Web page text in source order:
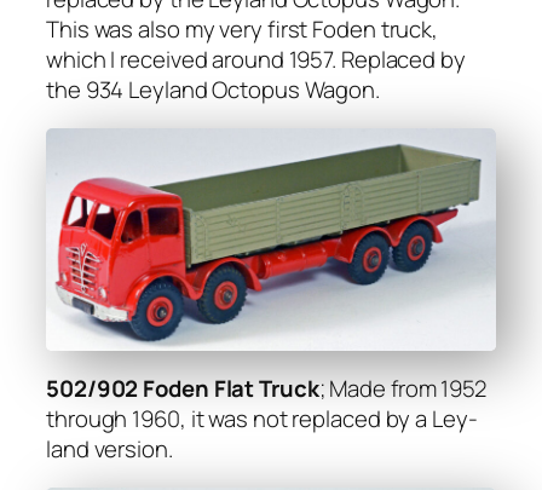
This was also my very first Foden truck,
which I received around 1957. Replaced by
the 934 Ley­land Octo­pus Wag­on.
502/902 Foden Flat Truck; Made from 1952
through 1960, it was not replaced by a Ley­
land ver­sion.